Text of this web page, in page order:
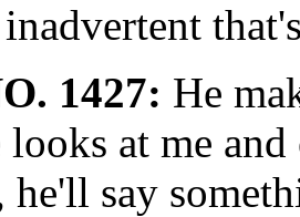
1427: He
at me
he'll say